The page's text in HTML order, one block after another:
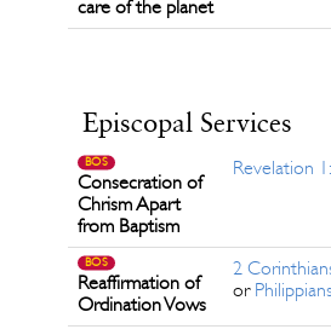
care of the planet
Episcopal Services
BOS
Consecration of
Chrism Apart
from Baptism
Revelation
BOS
Reaffirmation of
Ordination Vows
2
or